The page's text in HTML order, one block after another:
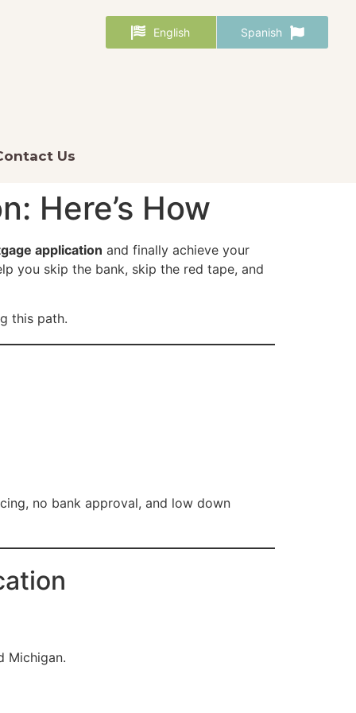
English Spanish
Us
Here’s How
application and finally achieve your
you skip the bank, skip the red tape, and
this path.
no bank approval, and low down
Michigan.